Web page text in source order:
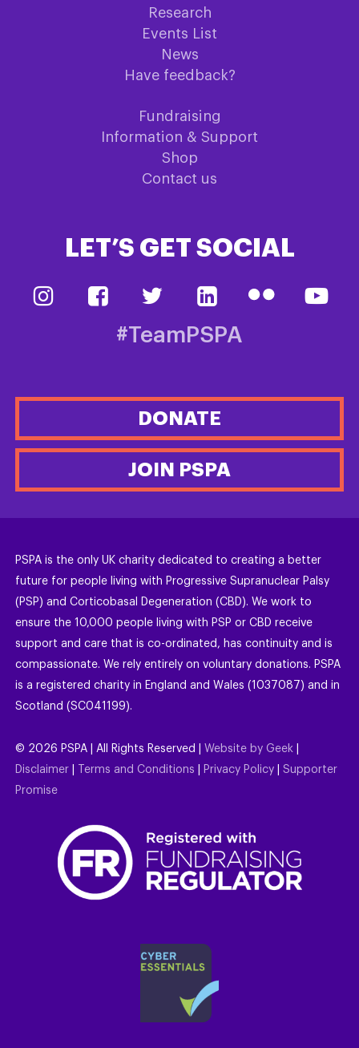
Research
Events List
News
Have feedback?
Fundraising
Information & Support
Shop
Contact us
LET’S GET SOCIAL
#TeamPSPA
DONATE
JOIN PSPA
PSPA is the only UK charity dedicated to creating a better
future for people living with Progressive Supranuclear Palsy
(PSP) and Corticobasal Degeneration (CBD). We work to
ensure the 10,000 people living with PSP or CBD receive
support and care that is co-ordinated, has continuity and is
compassionate. We rely entirely on voluntary donations. PSPA
is a registered charity in England and Wales (1037087) and in
Scotland (SC041199).
© 2026 PSPA | All Rights Reserved | Website by Geek
Disclaimer
Terms and Conditions Privacy Policy
Supporter
Promise